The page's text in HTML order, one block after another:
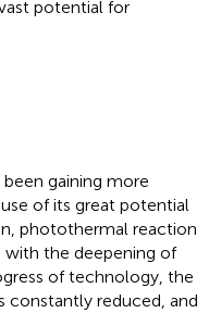
potential for
gaining more
of its great potential
photothermal reaction
with the deepening of
of technology, the
constantly reduced, and